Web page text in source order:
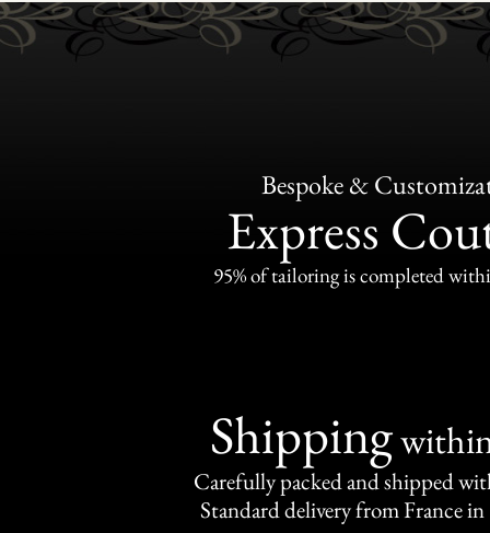
Bespoke &
Express
95% of tailoring is completed
Shipping
Carefully packed and shipped
Standard delivery from France in